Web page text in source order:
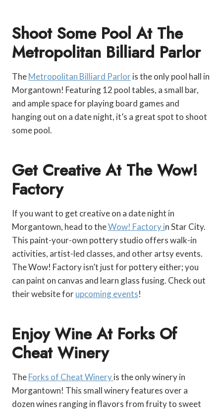
Shoot Some Pool At The
Metropolitan Billiard Parlor
TheMetropolitan Billiard Parloris the only pool hall in
Morgantown! Featuring 12 pool tables, a small bar,
and ample space for playing board games and
hanging out on a date night, it’s a great spot to shoot
some pool.
Get Creative At The Wow!
Factory
If you want to get creative on a date night in
Morgantown, head to theWow! Factory in Star City.
This paint-your-own pottery studio offers walk-in
activities, artist-led classes, and other artsy events.
The Wow! Factory isn’t just for pottery either; you
can paint on canvas and learn glass fusing. Check out
their website forupcoming events!
Enjoy Wine At Forks Of
Cheat Winery
TheForks of Cheat Wineryis the only winery in
Morgantown! This small winery features over a
dozen wines ranging in flavors from fruity to sweet